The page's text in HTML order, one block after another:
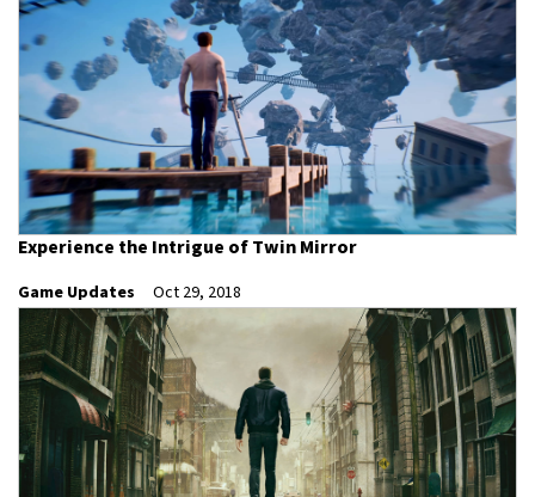
Experience the Intrigue of Twin Mirror
Game Updates Oct 29, 2018